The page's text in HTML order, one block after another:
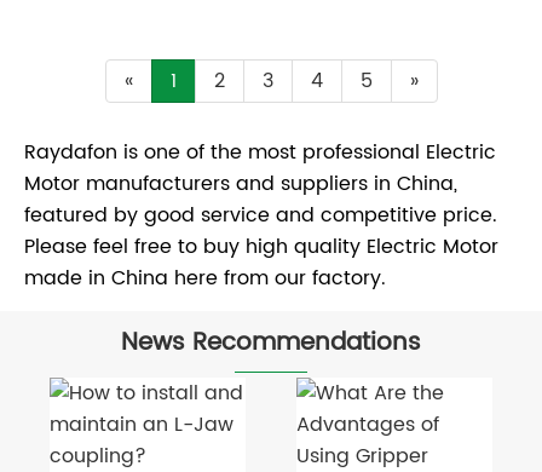
« 1 2 3 4 5 »
Raydafon is one of the most professional Electric
Motor manufacturers and suppliers in China,
featured by good service and competitive price.
Please feel free to buy high quality Electric Motor
made in China here from our factory.
News Recommendations